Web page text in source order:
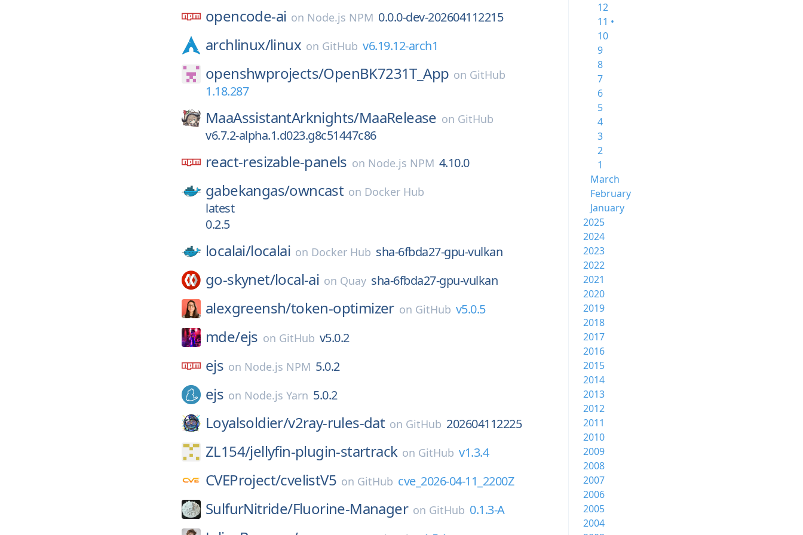
opencode-ai on Node.js NPM 0.0.0-dev-202604112215
archlinux/linux on GitHub v6.19.12-arch1
openshwprojects/OpenBK7231T_App on GitHub
1.18.287
MaaAssistantArknights/MaaRelease on GitHub
v6.7.2-alpha.1.d023.g8c51447c86
react-resizable-panels on Node.js NPM 4.10.0
gabekangas/owncast on Docker Hub
latest
0.2.5
localai/localai on Docker Hub sha-6fbda27-gpu-vulkan
go-skynet/local-ai on Quay sha-6fbda27-gpu-vulkan
alexgreensh/token-optimizer on GitHub v5.0.5
mde/ejs on GitHub v5.0.2
ejs on Node.js NPM 5.0.2
ejs on Node.js Yarn 5.0.2
Loyalsoldier/v2ray-rules-dat on GitHub 202604112225
ZL154/jellyfin-plugin-startrack on GitHub v1.3.4
CVEProject/cvelistV5 on GitHub cve_2026-04-11_2200Z
SulfurNitride/Fluorine-Manager on GitHub 0.1.3-A
12
11 •
10
9
8
7
6
5
4
3
2
1
March
February
January
2025
2024
2023
2022
2021
2020
2019
2018
2017
2016
2015
2014
2013
2012
2011
2010
2009
2008
2007
2006
2005
2004